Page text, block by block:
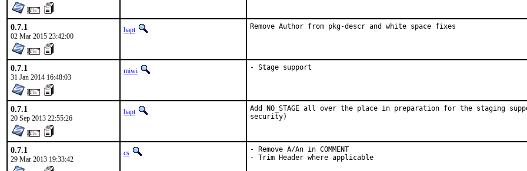
0.7.1
02 Mar 2015 23:42:00
bapt Remove Author from pkg-descr and white space fixes
0.7.1
31 Jan 2014 16:48:03
miwi - Stage support
0.7.1
20 Sep 2013 22:55:26
bapt
Add NO_STAGE all over the place in preparation for the staging
security)
0.7.1
29 Mar 2013 19:33:42
cs
- Remove A/An in COMMENT
- Trim Header where applicable